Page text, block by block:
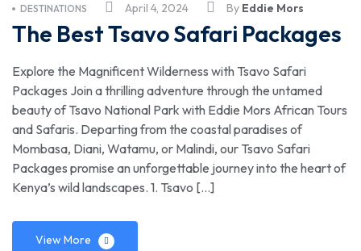
April 4, 2024
DESTINATIONS By Eddie Mors
The Best Tsavo Safari Packages
Explore the Magnificent Wilderness with Tsavo Safari
Packages Join a thrilling adventure through the untamed
beauty of Tsavo National Park with Eddie Mors African Tours
and Safaris. Departing from the coastal paradises of
Mombasa, Diani, Watamu, or Malindi, our Tsavo Safari
Packages promise an unforgettable journey into the heart of
Kenya’s wild landscapes. 1. Tsavo […]
View More